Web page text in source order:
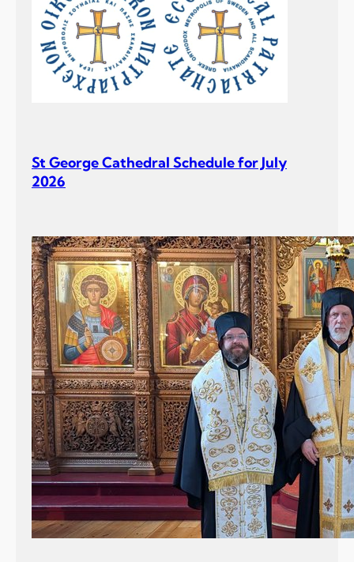
St George Cathedral Schedule for July
2026